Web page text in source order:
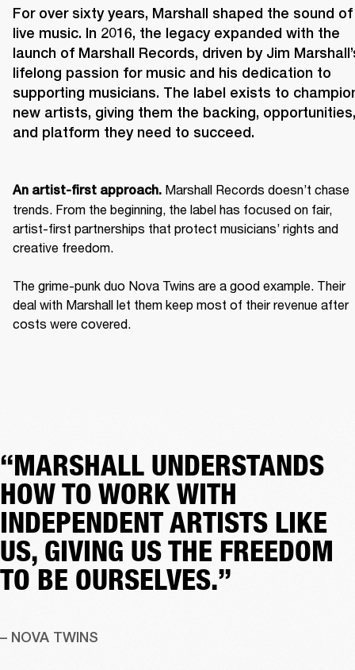
For over sixty years, Marshall shaped the sound of
live music. In 2016, the legacy expanded with the
launch of Marshall Records, driven by Jim
lifelong passion for music and his dedication to
supporting musicians. The label exists to
new artists, giving them the backing, opportunities,
and platform they need to succeed.
An artist-first approach. Marshall Records doesn’t chase
trends. From the beginning, the label has focused on fair,
artist-first partnerships that protect musicians’ rights and
creative freedom.
The grime-punk duo Nova Twins are a good example. Their
deal with Marshall let them keep most of their revenue after
costs were covered.
“MARSHALL UNDERSTANDS
HOW TO WORK WITH
INDEPENDENT ARTISTS LIKE
US, GIVING US THE FREEDOM
TO BE OURSELVES.”
– NOVA TWINS